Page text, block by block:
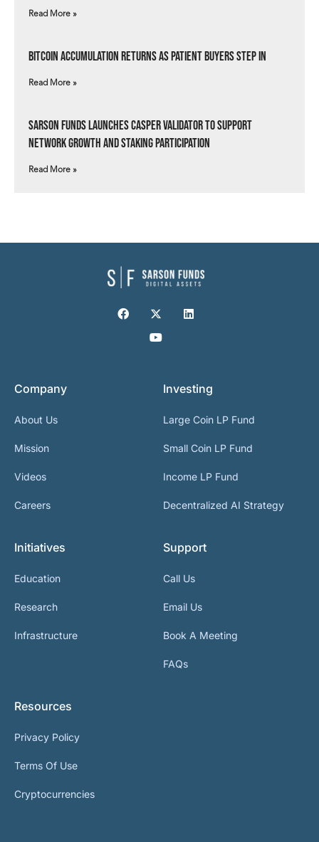
Read More »
Bitcoin Accumulation Returns as Patient Buyers Step In
Read More »
Sarson Funds Launches Casper Validator to Support
Network Growth and Staking Participation
Read More »
Company
About Us
Mission
Videos
Careers
Investing
Large Coin LP Fund
Small Coin LP Fund
Income LP Fund
Decentralized AI Strategy
Initiatives
Education
Research
Infrastructure
Support
Call Us
Email Us
Book A Meeting
FAQs
Resources
Privacy Policy
Terms Of Use
Cryptocurrencies